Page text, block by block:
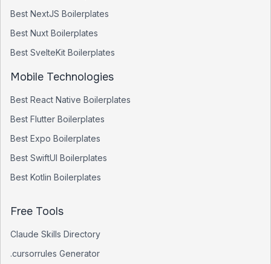
Best NextJS Boilerplates
Best Nuxt Boilerplates
Best SvelteKit Boilerplates
Mobile Technologies
Best React Native Boilerplates
Best Flutter Boilerplates
Best Expo Boilerplates
Best SwiftUI Boilerplates
Best Kotlin Boilerplates
Free Tools
Claude Skills Directory
.cursorrules Generator